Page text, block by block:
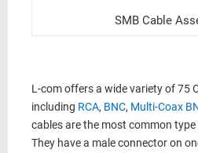
SMB Cable
L-com offers a wide variety of 75
including RCA, BNC, Multi-Coax
cables are the most common
They have a male connector on